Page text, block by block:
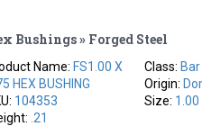
Bushings » Forged Steel
Name: FS1.00 X
HEX BUSHING
104353
.21
Class: Bar
Origin:
Size: 1.00